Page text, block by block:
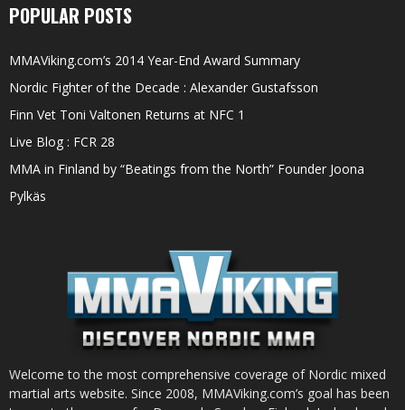
POPULAR POSTS
MMAViking.com’s 2014 Year-End Award Summary
Nordic Fighter of the Decade : Alexander Gustafsson
Finn Vet Toni Valtonen Returns at NFC 1
Live Blog : FCR 28
MMA in Finland by “Beatings from the North” Founder Joona
Pylkäs
Welcome to the most comprehensive coverage of Nordic mixed
martial arts website. Since 2008, MMAViking.com’s goal has been